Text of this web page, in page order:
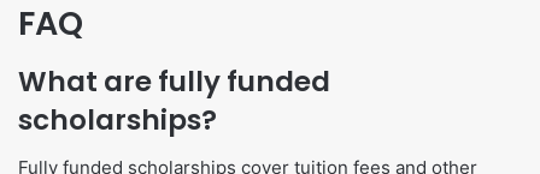
FAQ
What are fully funded
scholarships?
Fully funded scholarships cover tuition fees and other